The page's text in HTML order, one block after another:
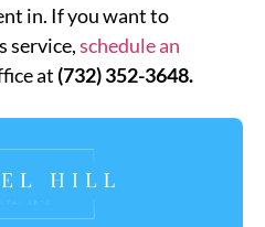
in. If you want to
service,schedule an
at (732) 352-3648.